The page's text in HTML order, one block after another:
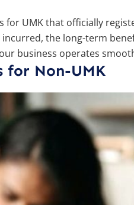
for UMK that officially
the long-term
business operates
for Non-UMK